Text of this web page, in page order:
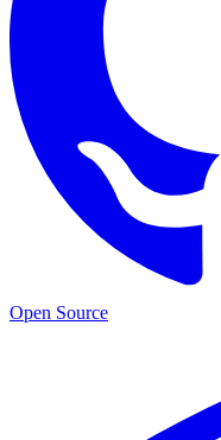
Open Source